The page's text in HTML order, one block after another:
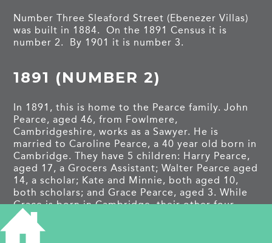
Number Three Sleaford Street (Ebenezer Villas)
was built in 1884. On the 1891 Census it is
number 2. By 1901 it is number 3.
1891 (NUMBER 2)
In 1891, this is home to the Pearce family. John
Pearce, aged 46, from Fowlmere,
Cambridgeshire, works as a Sawyer. He is
married to Caroline Pearce, a 40 year old born in
Cambridge. They have 5 children: Harry Pearce,
aged 17, a Grocers Assistant; Walter Pearce aged
14, a scholar; Kate and Minnie, both aged 10,
both scholars; and Grace Pearce, aged 3. While
Grace is born in Cambridge, their other four
Children are born in Colchester, suggesting they
have only moved to this house when it was built